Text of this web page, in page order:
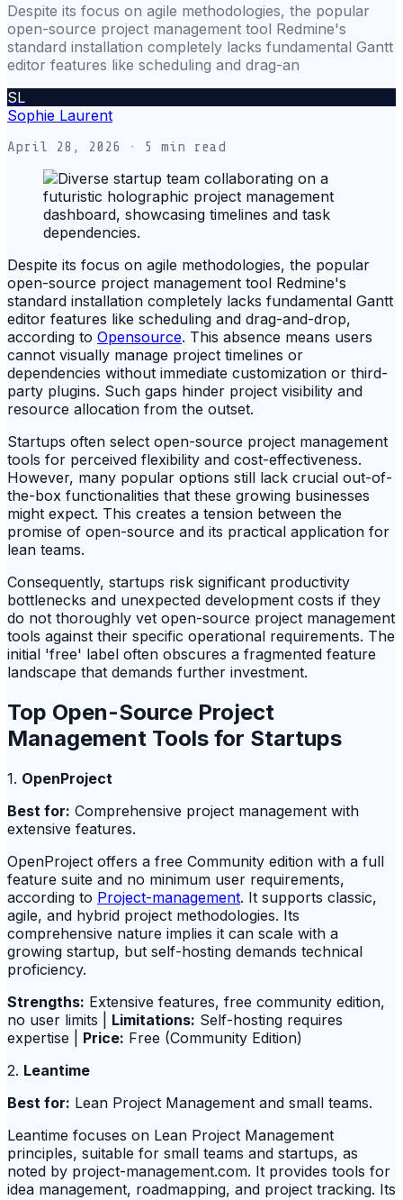
Despite its focus on agile methodologies, the popular
open-source project management tool Redmine's
standard installation completely lacks fundamental Gantt
editor features like scheduling and drag-an
SL
Sophie Laurent
April 28, 2026 · 5 min read
Despite its focus on agile methodologies, the popular
open-source project management tool Redmine's
standard installation completely lacks fundamental Gantt
editor features like scheduling and drag-and-drop,
according to Opensource. This absence means users
cannot visually manage project timelines or
dependencies without immediate customization or third-
party plugins. Such gaps hinder project visibility and
resource allocation from the outset.
Startups often select open-source project management
tools for perceived flexibility and cost-effectiveness.
However, many popular options still lack crucial out-of-
the-box functionalities that these growing businesses
might expect. This creates a tension between the
promise of open-source and its practical application for
lean teams.
Consequently, startups risk significant productivity
bottlenecks and unexpected development costs if they
do not thoroughly vet open-source project management
tools against their specific operational requirements. The
initial 'free' label often obscures a fragmented feature
landscape that demands further investment.
Top Open-Source Project
Management Tools for Startups
1. OpenProject
Best for: Comprehensive project management with
extensive features.
OpenProject offers a free Community edition with a full
feature suite and no minimum user requirements,
according to Project-management. It supports classic,
agile, and hybrid project methodologies. Its
comprehensive nature implies it can scale with a
growing startup, but self-hosting demands technical
proficiency.
Strengths: Extensive features, free community edition,
no user limits | Limitations: Self-hosting requires
expertise | Price: Free (Community Edition)
2. Leantime
Best for: Lean Project Management and small teams.
Leantime focuses on Lean Project Management
principles, suitable for small teams and startups, as
noted by project-management.com. It provides tools for
idea management, roadmapping, and project tracking. Its